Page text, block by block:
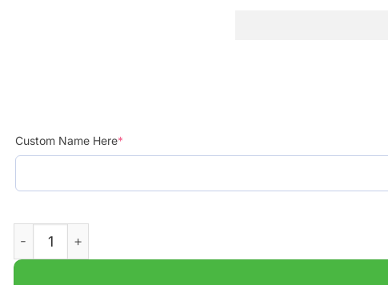
Custom Name Here*
Aston Villa shoes Max soul Custom Name White Color quantity